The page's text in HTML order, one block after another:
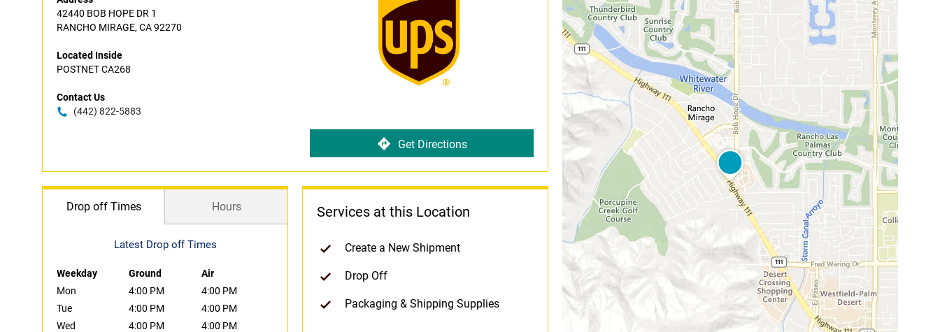
42440 BOB HOPE DR 1
RANCHO MIRAGE, CA 92270
Located Inside
POSTNET CA268
Contact Us
(442) 822-5883
Get Directions
Drop off Times Hours
Latest Drop off Times
Weekday Ground
Air
Mon
4:00 PM
4:00 PM
Tue
4:00 PM
4:00 PM
Wed
4:00 PM
4:00 PM
Services at this Location
Create a New Shipment
Drop Off
Packaging & Shipping Supplies